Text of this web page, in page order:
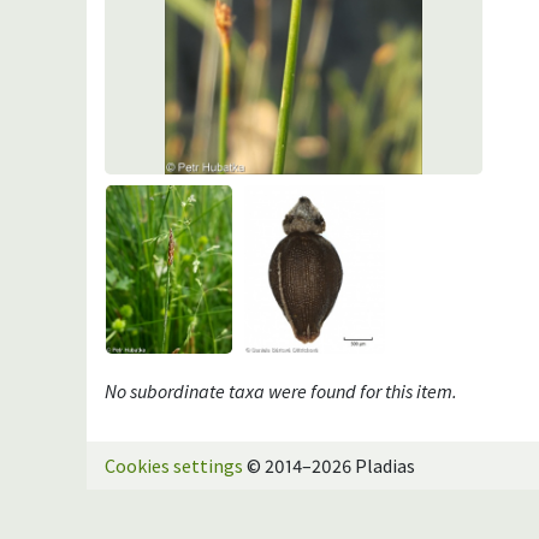
No subordinate taxa were found for this item.
Cookies settings © 2014–2026 Pladias